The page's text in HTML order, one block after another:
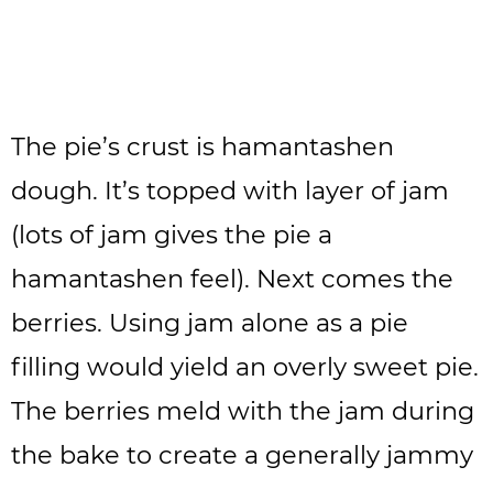
The pie’s crust is hamantashen
dough. It’s topped with layer of jam
(lots of jam gives the pie a
hamantashen feel). Next comes the
berries. Using jam alone as a pie
filling would yield an overly sweet pie.
The berries meld with the jam during
the bake to create a generally jammy